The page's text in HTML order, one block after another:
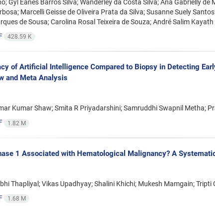
Gyl Eanes Barros Silva; Wanderley da Costa Silva; Ana Gabrielly
Marcelli Geisse de Oliveira Prata da Silva; Susanne Suely
de Sousa; Carolina Rosal Teixeira de Souza; André Salim Kayath
428.59 K
of Artificial Intelligence Compared to Biopsy in Detecting
and Meta Analysis
Kumar Shaw; Smita R Priyadarshini; Samruddhi Swapnil Metha;
1.82 M
1 Associated with Hematological Malignancy? A
Thapliyal; Vikas Upadhyay; Shalini Khichi; Mukesh Mamgain;
1.68 M